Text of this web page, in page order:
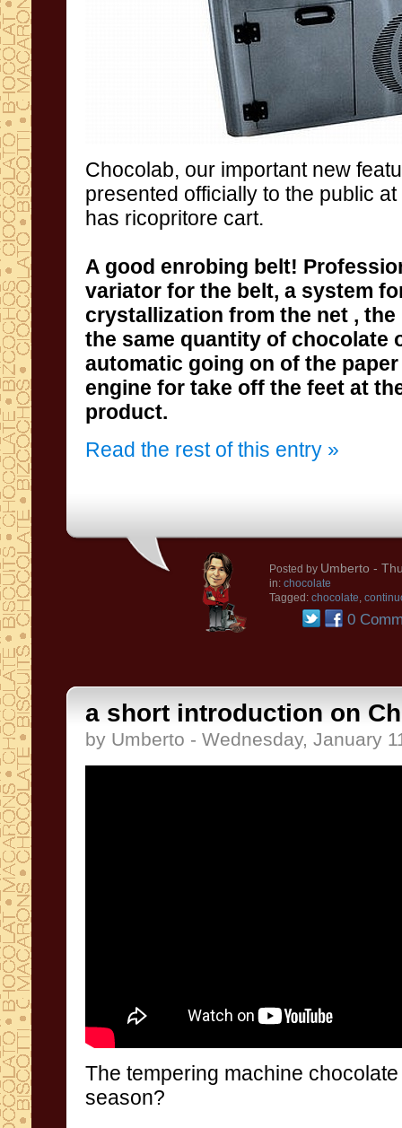
Chocolab, our important new
presented officially to the public at
has ricopritore cart.
A good enrobing belt!
variator for the belt, a system
crystallization from the net , the
the same quantity of chocolate
product.
Read the rest of this entry »
Posted by Umberto -
in: chocolate
Tagged: chocolate,
0
a short introduction on
by Umberto - Wednesday, January
The tempering machine chocolate
season?